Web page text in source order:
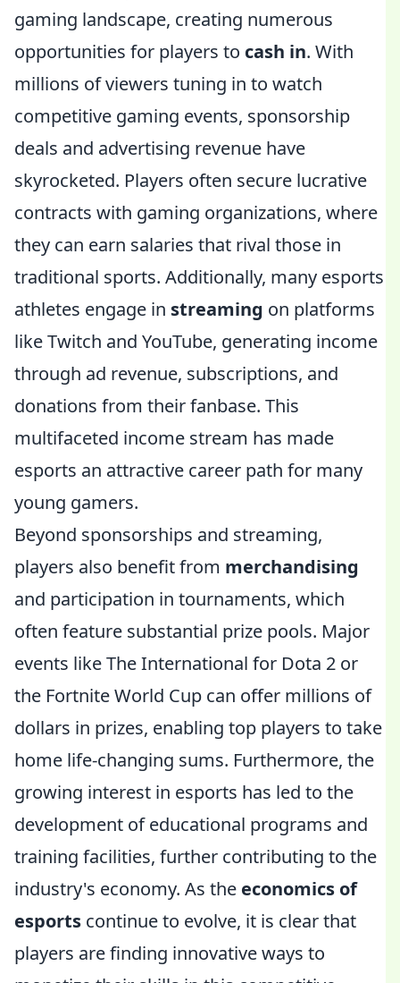
gaming landscape, creating numerous
opportunities for players to cash in. With
millions of viewers tuning in to watch
competitive gaming events, sponsorship
deals and advertising revenue have
skyrocketed. Players often secure lucrative
contracts with gaming organizations, where
they can earn salaries that rival those in
traditional sports. Additionally, many esports
athletes engage in streaming on platforms
like Twitch and YouTube, generating income
through ad revenue, subscriptions, and
donations from their fanbase. This
multifaceted income stream has made
esports an attractive career path for many
young gamers.
Beyond sponsorships and streaming,
players also benefit from merchandising
and participation in tournaments, which
often feature substantial prize pools. Major
events like The International for Dota 2 or
the Fortnite World Cup can offer millions of
dollars in prizes, enabling top players to take
home life-changing sums. Furthermore, the
growing interest in esports has led to the
development of educational programs and
training facilities, further contributing to the
industry's economy. As the economics of
esports continue to evolve, it is clear that
players are finding innovative ways to